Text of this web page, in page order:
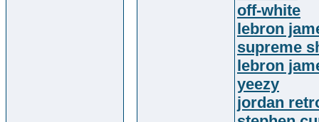
off-white
lebron
supreme
lebron
yeezy
jordan